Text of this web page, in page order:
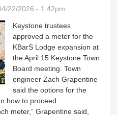
22/2026 - 1:42pm
Keystone trustees
approved a meter for the
KBarS Lodge expansion at
the April 15 Keystone Town
Board meeting. Town
engineer Zach Grapentine
said the options for the
how to proceed.
meter,” Grapentine said,